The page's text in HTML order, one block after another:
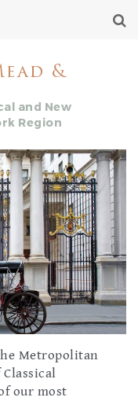
&
and New
Region
Metropolitan
our most